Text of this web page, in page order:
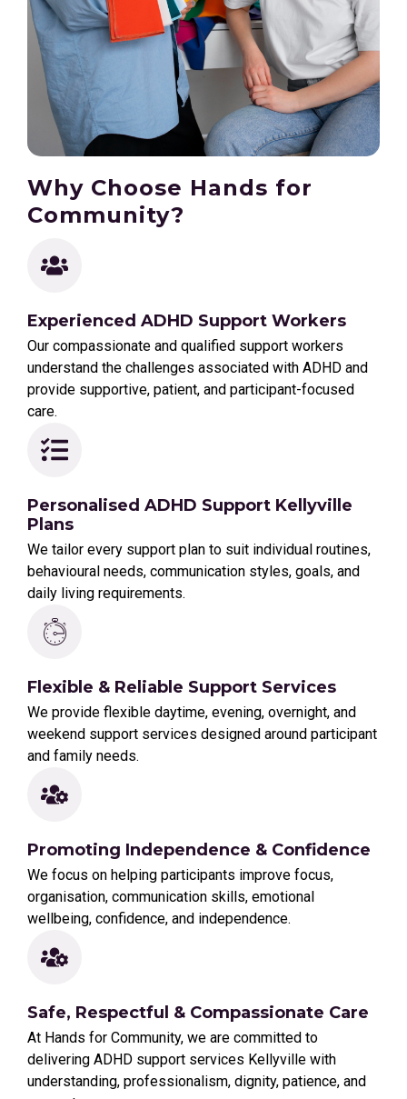
Why Choose Hands for
Community?
Experienced ADHD Support Workers
Our compassionate and qualified support workers
understand the challenges associated with ADHD and
provide supportive, patient, and participant-focused
care.
Personalised ADHD Support Kellyville
Plans
We tailor every support plan to suit individual routines,
behavioural needs, communication styles, goals, and
daily living requirements.
Flexible & Reliable Support Services
We provide flexible daytime, evening, overnight, and
weekend support services designed around participant
and family needs.
Promoting Independence & Confidence
We focus on helping participants improve focus,
organisation, communication skills, emotional
wellbeing, confidence, and independence.
Safe, Respectful & Compassionate Care
At Hands for Community, we are committed to
delivering ADHD support services Kellyville with
understanding, professionalism, dignity, patience, and